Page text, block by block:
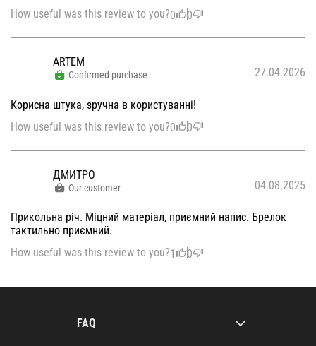
How useful was this review to you?0 0
ARTEM
Confirmed purchase 27.04.2026
Корисна штука, зручна в користуванні!
How useful was this review to you?0 0
ДМИТРО
Our customer 04.08.2025
Прикольна річ. Міцний матеріал, приємний напис. Брелок
тактильно приємний.
How useful was this review to you?1 0
FAQ